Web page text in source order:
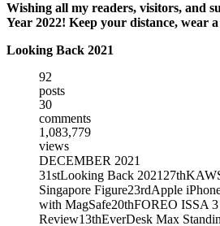
Wishing all my readers, visitors, and
Year 2022! Keep your distance, wear
Looking Back 2021
92
posts
30
comments
1,083,779
views
DECEMBER 2021
31stLooking Back 2021 27th
Singapore Figure23rdApple
with MagSafe20thFOREO ISSA 3
Review13thEverDesk Max